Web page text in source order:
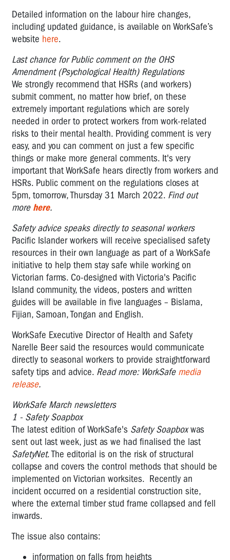
Detailed information on the labour hire changes,
including updated guidance, is available on WorkSafe’s
website here.
Last chance for Public comment on the OHS
Amendment (Psychological Health) Regulations
We strongly recommend that HSRs (and workers)
submit comment, no matter how brief, on these
extremely important regulations which are sorely
needed in order to protect workers from work-related
risks to their mental health. Providing comment is very
easy, and you can comment on just a few specific
things or make more general comments. It's very
important that WorkSafe hears directly from workers and
HSRs. Public comment on the regulations closes at
5pm, tomorrow, Thursday 31 March 2022. Find out
more here.
Safety advice speaks directly to seasonal workers
Pacific Islander workers will receive specialised safety
resources in their own language as part of a WorkSafe
initiative to help them stay safe while working on
Victorian farms. Co-designed with Victoria's Pacific
Island community, the videos, posters and written
guides will be available in five languages – Bislama,
Fijian, Samoan, Tongan and English.
WorkSafe Executive Director of Health and Safety
Narelle Beer said the resources would communicate
directly to seasonal workers to provide straightforward
safety tips and advice. Read more: WorkSafe media
release.
WorkSafe March newsletters
1 - Safety Soapbox
The latest edition of WorkSafe's Safety Soapboxwas
sent out last week, just as we had finalised the last
SafetyNet. The editorial is on the risk of structural
collapse and covers the control methods that should be
implemented on Victorian worksites. Recently an
incident occurred on a residential construction site,
where the external timber stud frame collapsed and fell
inwards.
The issue also contains:
information on falls from heights